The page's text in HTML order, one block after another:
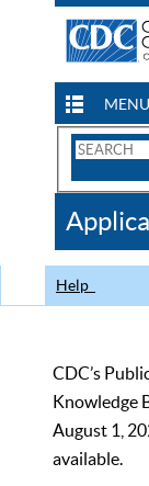
MENU
Search
CDC
Help
CDC’s
Knowledge
August 1,
available.